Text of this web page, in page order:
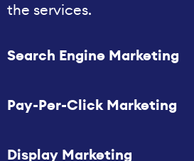
the services.
Search Engine Marketing
Pay-Per-Click Marketing
Display Marketing